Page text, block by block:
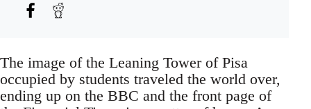
The image of the Leaning Tower of Pisa
occupied by students traveled the world over,
ending up on the BBC and the front page of